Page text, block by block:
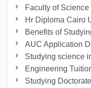
Faculty of
Hr Diploma Cairo
Benefits of
AUC Application
Studying science
Engineering
Studying